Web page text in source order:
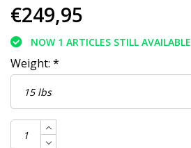
€249,95
NOW 1 ARTICLES STILL AVAILABLE
Weight: *